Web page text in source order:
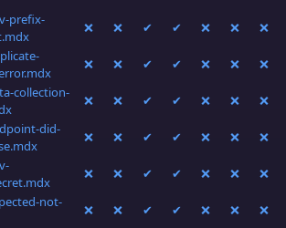
prefix-
❌ ❌ ✔ ✔ ❌ ❌
❌
❌ ❌ ✔ ✔ ❌ ❌
❌
collection-
❌ ❌ ✔ ✔ ❌ ❌
❌
did-
❌ ❌ ✔ ✔ ❌ ❌
❌
❌ ❌ ✔ ✔ ❌ ❌
❌
not-
❌ ❌ ✔ ✔ ❌ ❌
❌